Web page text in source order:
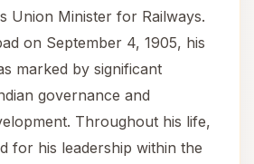
Union Minister for Railways.
on September 4, 1905, his
marked by significant
governance and
Throughout his life,
for his leadership within the